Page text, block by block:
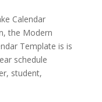
Calendar
the Modern
Template is is
schedule
student,